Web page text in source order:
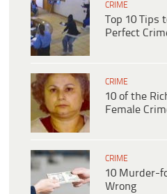
CRIME
Top 10 Tips
Perfect
CRIME
10 of the
Female
CRIME
10 Murder-
Wrong